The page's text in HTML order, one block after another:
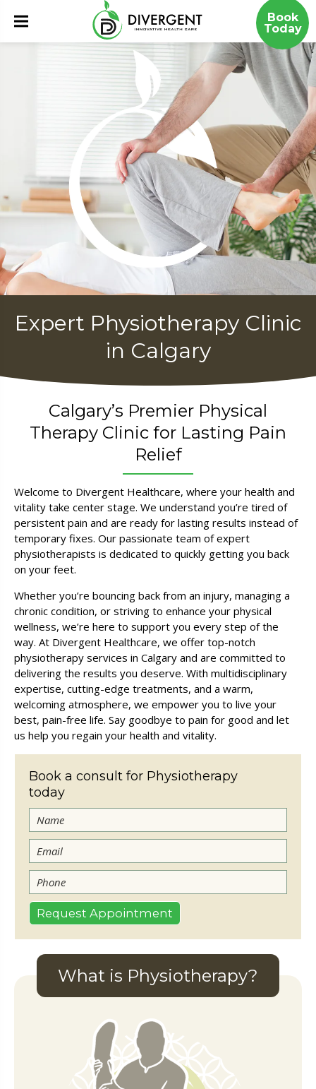
Book
Today
Expert Physiotherapy Clinic
in Calgary
Calgary’s Premier Physical
Therapy Clinic for Lasting Pain
Relief
Welcome to Divergent Healthcare, where your health and
vitality take center stage. We understand you’re tired of
persistent pain and are ready for lasting results instead of
temporary fixes. Our passionate team of expert
physiotherapists is dedicated to quickly getting you back
on your feet.
Whether you’re bouncing back from an injury, managing a
chronic condition, or striving to enhance your physical
wellness, we’re here to support you every step of the
way. At Divergent Healthcare, we offer top-notch
physiotherapy services in Calgary and are committed to
delivering the results you deserve. With multidisciplinary
expertise, cutting-edge treatments, and a warm,
welcoming atmosphere, we empower you to live your
best, pain-free life. Say goodbye to pain for good and let
us help you regain your health and vitality.
Book a consult for Physiotherapy
today
What is Physiotherapy?